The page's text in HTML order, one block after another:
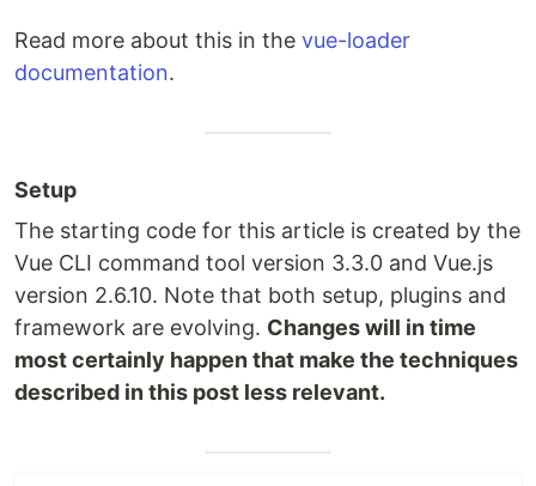
Read more about this in the vue-loader
documentation.
Setup
The starting code for this article is created by the
Vue CLI command tool version 3.3.0 and Vue.js
version 2.6.10. Note that both setup, plugins and
framework are evolving. Changes will in time
most certainly happen that make the techniques
described in this post less relevant.